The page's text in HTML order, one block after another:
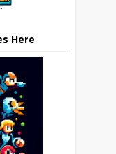
Here